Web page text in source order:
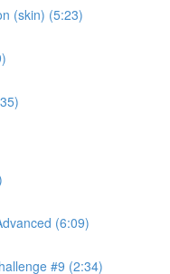
(skin) (5:23)
(6:09)
#9 (2:34)